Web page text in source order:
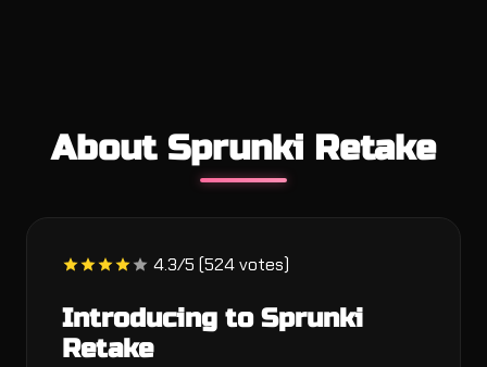
About Sprunki Retake
4.3/5 (524 votes)
Introducing to Sprunki
Retake